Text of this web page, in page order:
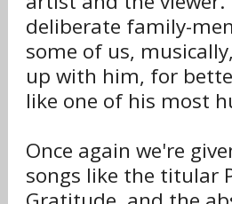
deliberate family-
some of us,
up with him, for
like one of his most
Once again we're
songs like the titular